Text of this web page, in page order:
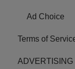
Ad Choice
Terms of
ADVERTISING